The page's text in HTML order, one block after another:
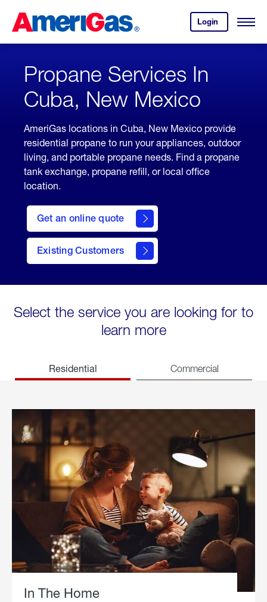
Content
Login
your
account.
Open
Skipped.
Propane Services In
Cuba, New Mexico
AmeriGas locations in Cuba, New Mexico provide
residential propane to run your appliances, outdoor
living, and portable propane needs. Find a propane
tank exchange, propane refill, or local office
location.
Get an online quote
here
to
Get a
Quote
Existing Customers
welcome
Select the service you are looking for to
learn more
Residential Commercial
In The Home